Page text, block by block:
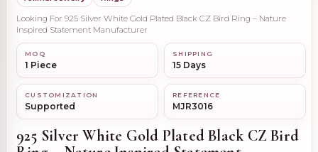
Looking For 925 Silver White Gold Plated Black CZ Bird Ring – Nature
Inspired Statement Manufacturer
MOQ
1 Piece
SHIPPING
15 Days
CUSTOMIZATION
Supported
REFERENCE
MJR3016
925 Silver White Gold Plated Black CZ Bird